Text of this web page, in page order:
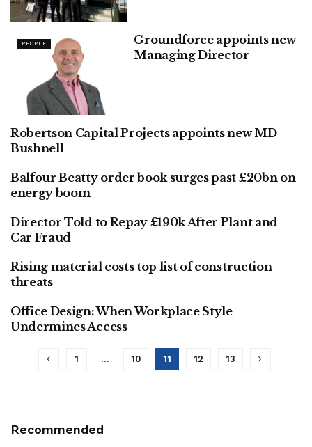
PEOPLE
Groundforce appoints new
Managing Director
FINANCE
Robertson Capital Projects appoints new MD
Bushnell
FINANCE
Balfour Beatty order book surges past £20bn on
energy boom
PEOPLE
Director Told to Repay £190k After Plant and
Car Fraud
FINANCE
Rising material costs top list of construction
threats
PEOPLE
Office Design: When Workplace Style
Undermines Access
1 … 10 11 12 13
Recommended